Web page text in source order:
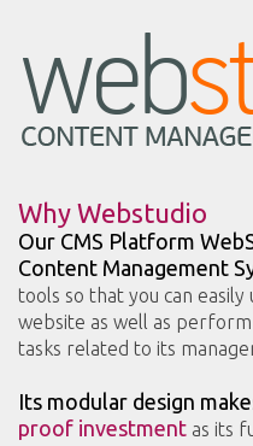
Why Webstudio
Our CMS Platform
Content Management
tools so that you can
website as well as
tasks related to its
Its modular design
proof investment as its